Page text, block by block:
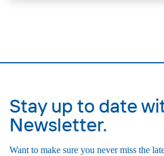
Stay up to date
Newsletter.
Want to make sure you never miss the